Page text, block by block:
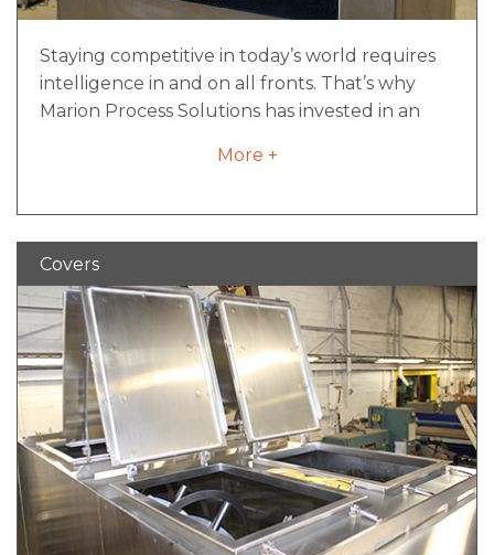
Staying competitive in today’s world requires
intelligence in and on all fronts. That’s why
Marion Process Solutions has invested in an
solutions through smart controls.
system capability. It’s a toolbox of resources
the next level of performance. Your smart
resource from day one. At a minimum, all
control packages include:
An enclosure with a NEMA or IEC rating
depending on the application
A lockable service disconnect suitable for
lock-out/tag-out devices
Fuse or circuit breaker protection
E-stop and safety limit switch circuitry
where applicable
More +
Covers